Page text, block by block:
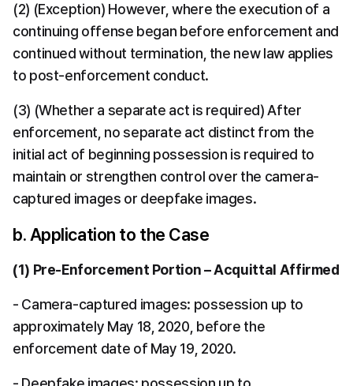
(2) (Exception) However, where the execution of a
continuing offense began before enforcement and
continued without termination, the new law applies
to post-enforcement conduct.
(3) (Whether a separate act is required) After
enforcement, no separate act distinct from the
initial act of beginning possession is required to
maintain or strengthen control over the camera-
captured images or deepfake images.
b. Application to the Case
(1) Pre-Enforcement Portion – Acquittal Affirmed
- Camera-captured images: possession up to
approximately May 18, 2020, before the
enforcement date of May 19, 2020.